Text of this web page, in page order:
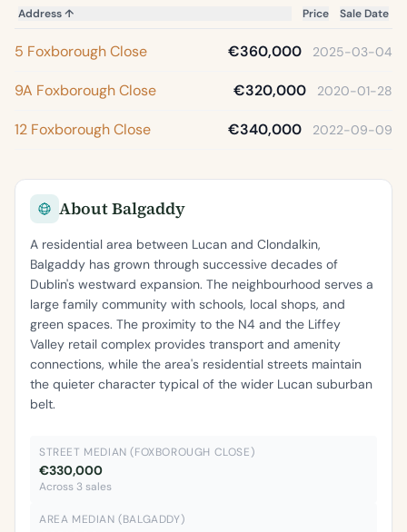
Address↑ Price Sale Date
5 Foxborough Close €360,000 2025-03-04
9A Foxborough Close €320,000 2020-01-28
12 Foxborough Close €340,000 2022-09-09
About Balgaddy
A residential area between Lucan and Clondalkin,
Balgaddy has grown through successive decades of
Dublin's westward expansion. The neighbourhood serves a
large family community with schools, local shops, and
green spaces. The proximity to the N4 and the Liffey
Valley retail complex provides transport and amenity
connections, while the area's residential streets maintain
the quieter character typical of the wider Lucan suburban
belt.
STREET MEDIAN (FOXBOROUGH CLOSE)
€330,000
Across 3 sales
AREA MEDIAN (BALGADDY)